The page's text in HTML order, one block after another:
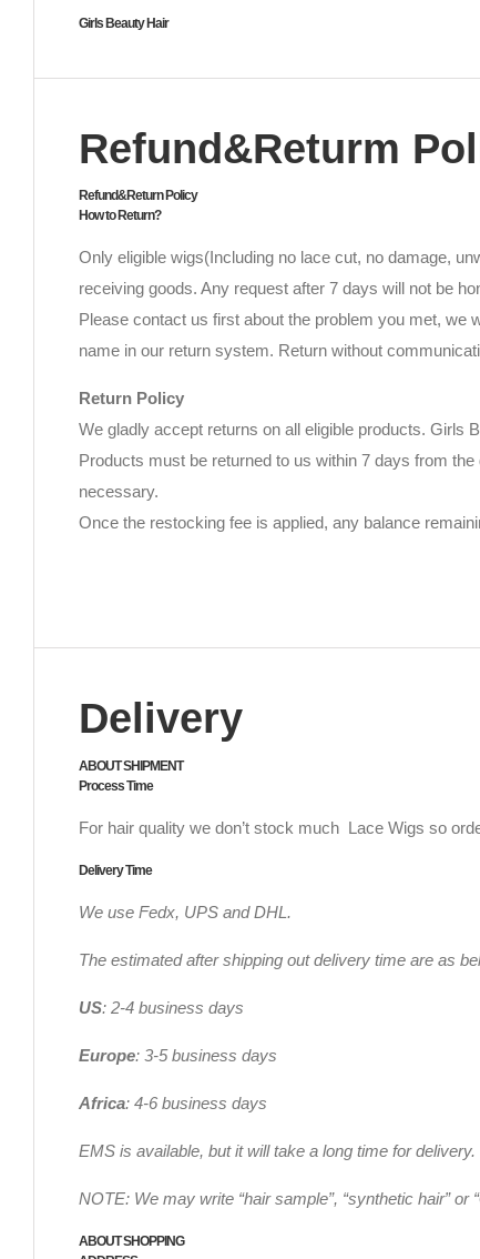
Girls Beauty Hair
Refund&Returm
Refund&Return Policy
How to Return?
Only eligible wigs(Including no lace cut, no damage,
receiving goods. Any request after 7 days will not be
Please contact us first about the problem you met, we
name in our return system. Return without
Return Policy
We gladly accept returns on all eligible products. Girls
Products must be returned to us within 7 days from
necessary.
Once the restocking fee is applied, any balance
Delivery
ABOUT SHIPMENT
Process Time
For hair quality we don’t stock much Lace Wigs so
Delivery Time
We use Fedx, UPS and DHL.
The estimated after shipping out delivery time are as
US: 2-4 business days
Europe: 3-5 business days
Africa: 4-6 business days
EMS is available, but it will take a long time for delivery.
NOTE: We may write “hair sample”, “synthetic hair”
ABOUT SHOPPING